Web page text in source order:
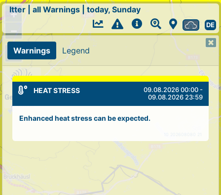
+
−
Itter| all Warnings today, Sunday
DE
Warnings Legend
HEAT STRESS
09.08.2026 00:00 -
09.08.2026 23:59
Enhanced heat stress can be expected.